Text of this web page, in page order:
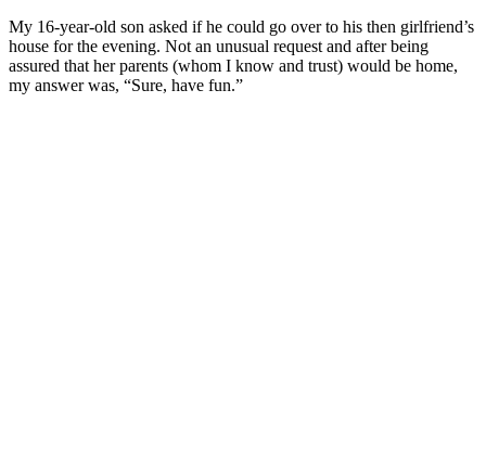
My 16-year-old son asked if he could go over to his then girlfriend’s
house for the evening. Not an unusual request and after being
assured that her parents (whom I know and trust) would be home,
my answer was, “Sure, have fun.”